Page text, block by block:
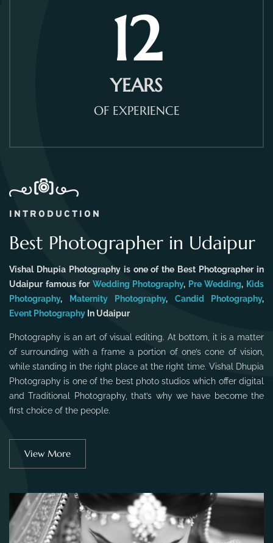
12
YEARS
OF EXPERIENCE
INTRODUCTION
Best Photographer in Udaipur
Vishal Dhupia Photography is one of the Best Photographer in
Udaipur famous for Wedding Photography, Pre Wedding, Kids
Photography, Maternity Photography, Candid Photography,
Event Photography In Udaipur
Photography is an art of visual editing. At bottom, it is a matter
of surrounding with a frame a portion of one’s cone of vision,
while standing in the right place at the right time. Vishal Dhupia
Photography is one of the best photo studios which offer digital
and Traditional Photography, that’s why we have become the
first choice of the people.
View More